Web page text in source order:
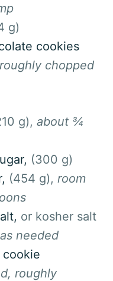
g)
cookies
roughly chopped
g), about ¾
, (300 g)
, (454 g), room
, or kosher salt
as needed
roughly